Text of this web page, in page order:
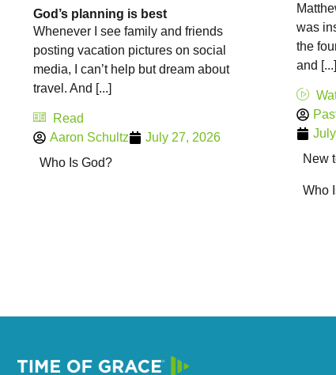
God’s planning is best
Whenever I see family and friends
posting vacation pictures on social
media, I can’t help but dream about
travel. And [...]
Read
Aaron Schultz
July 27, 2026
Who Is God?
was
the
and [...]
New
Who